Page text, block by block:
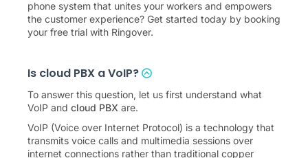
phone system that unites your workers and empowers
the customer experience? Get started today by booking
your free trial with Ringover.
Is cloud PBX a VoIP?
To answer this question, let us first understand what
VoIP and cloud PBX are.
VoIP (Voice over Internet Protocol) is a technology that
transmits voice calls and multimedia sessions over